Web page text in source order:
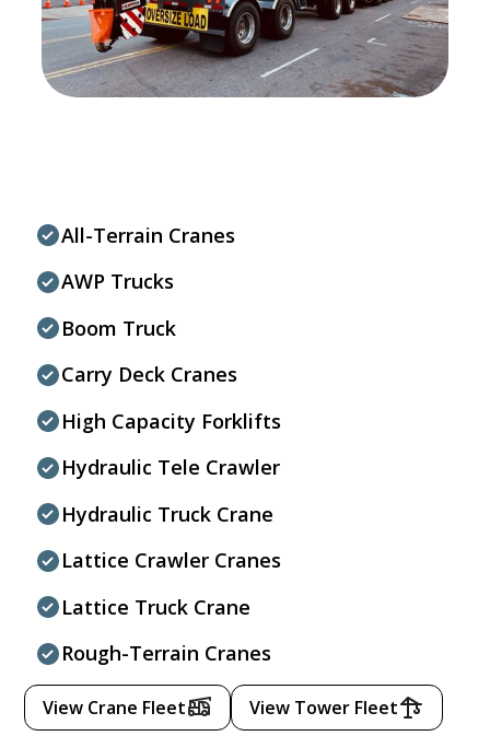
All-Terrain Cranes
AWP Trucks
Boom Truck
Carry Deck Cranes
High Capacity Forklifts
Hydraulic Tele Crawler
Hydraulic Truck Crane
Lattice Crawler Cranes
Lattice Truck Crane
Rough-Terrain Cranes
View Crane Fleet View Tower Fleet